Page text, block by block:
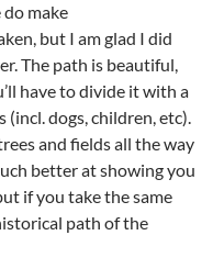
make
but I am glad I did
The path is beautiful,
have to divide it with a
dogs, children, etc).
and fields all the way
better at showing you
if you take the same
path of the